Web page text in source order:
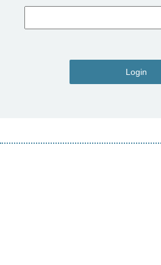
Login